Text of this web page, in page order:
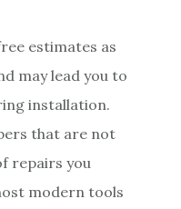
estimates as
may lead you to
installation.
that are not
repairs you
modern tools